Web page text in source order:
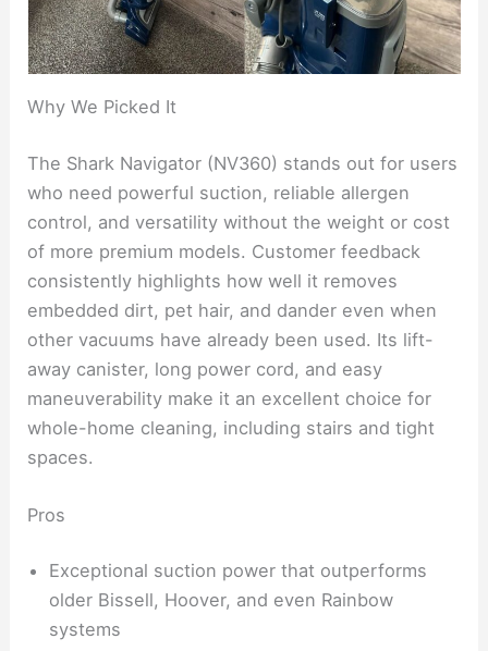
Why We Picked It
The Shark Navigator (NV360) stands out for users
who need powerful suction, reliable allergen
control, and versatility without the weight or cost
of more premium models. Customer feedback
consistently highlights how well it removes
embedded dirt, pet hair, and dander even when
other vacuums have already been used. Its lift-
away canister, long power cord, and easy
maneuverability make it an excellent choice for
whole-home cleaning, including stairs and tight
spaces.
Pros
Exceptional suction power that outperforms
older Bissell, Hoover, and even Rainbow
systems